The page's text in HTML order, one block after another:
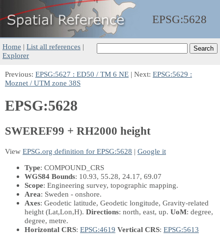
EPSG:5628
Home | List all references |
Explorer
Previous: EPSG:5627 : ED50 / TM 6 NE | Next: EPSG:5629 :
Moznet / UTM zone 38S
EPSG:5628
SWEREF99 + RH2000 height
View EPSG.org definition for EPSG:5628 | Google it
Type: COMPOUND_CRS
WGS84 Bounds: 10.93, 55.28, 24.17, 69.07
Scope: Engineering survey, topographic mapping.
Area: Sweden - onshore.
Axes: Geodetic latitude, Geodetic longitude, Gravity-related
height (Lat,Lon,H). Directions: north, east, up. UoM: degree,
degree, metre.
Horizontal CRS: EPSG:4619 Vertical CRS: EPSG:5613